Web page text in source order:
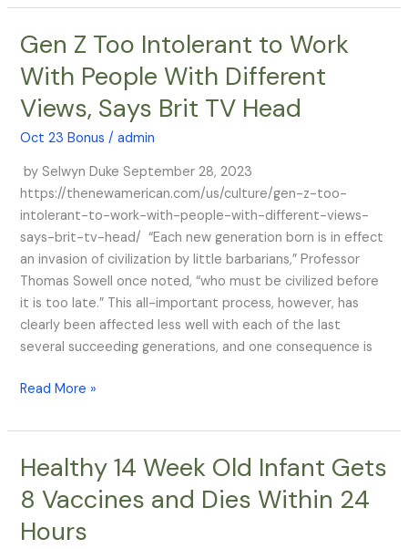
the
arm
Gen Z Too Intolerant to Work
With People With Different
Views, Says Brit TV Head
Oct 23 Bonus /admin
by Selwyn Duke September 28, 2023
https://thenewamerican.com/us/culture/gen-z-too-
intolerant-to-work-with-people-with-different-views-
says-brit-tv-head/ “Each new generation born is in effect
an invasion of civilization by little barbarians,” Professor
Thomas Sowell once noted, “who must be civilized before
it is too late.” This all-important process, however, has
clearly been affected less well with each of the last
several succeeding generations, and one consequence is
Gen
Too
Intolerant
Work
With
People
With
Different
Views,
Says
Brit
TV
Head
Read More »
Healthy 14 Week Old Infant Gets
8 Vaccines and Dies Within 24
Hours
Healthy
Week
Old